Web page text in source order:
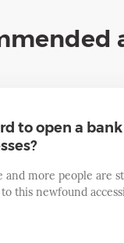
to open a
and more people are
to this newfound